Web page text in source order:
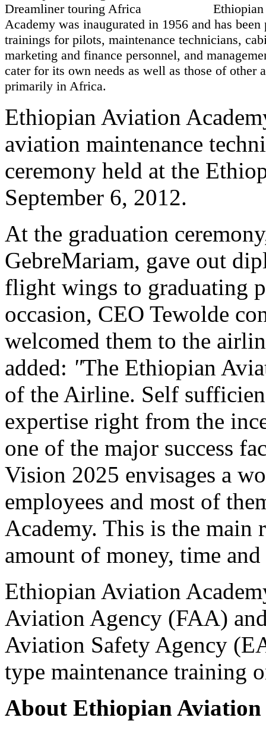
Academy was inaugurated in 1956 and has
trainings for pilots, maintenance technicians,
marketing and finance personnel, and
cater for its own needs as well as those of other
primarily in Africa.
Ethiopian Aviation
aviation maintenance
ceremony held at the
September 6, 2012.
At the graduation
GebreMariam, gave out
flight wings to graduating
occasion, CEO Tewolde
welcomed them to the
added: "The Ethiopian
of the Airline. Self
expertise right from the
one of the major success
Vision 2025 envisages a
employees and most of
Academy. This is the main
amount of money, time
Ethiopian Aviation
Aviation Agency (FAA)
Aviation Safety Agency
type maintenance training
About Ethiopian Aviation